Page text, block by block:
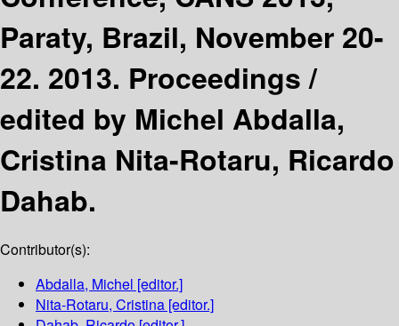
Paraty, Brazil, November 20-
22. 2013. Proceedings /
edited by Michel Abdalla,
Cristina Nita-Rotaru, Ricardo
Dahab.
Contributor(s):
Abdalla, Michel [editor.]
Nita-Rotaru, Cristina [editor.]